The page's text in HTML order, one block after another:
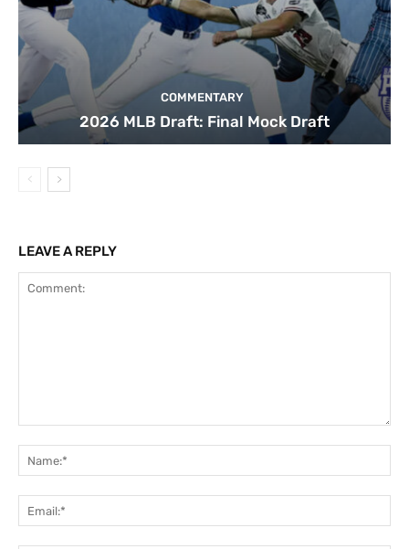
COMMENTARY
2026 MLB Draft: Final Mock Draft
LEAVE A REPLY